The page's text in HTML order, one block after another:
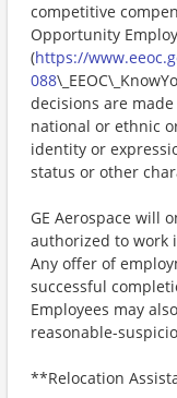
competitive
Opportunity
(https://
088
decisions are
national or ethnic
identity or
status or other
GE Aerospace will
authorized to work
Any offer of
successful
Employees may
reasonable-
**Relocation